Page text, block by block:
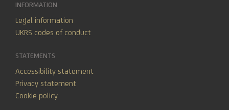
INFORMATION
Legal information
UKRS codes of conduct
STATEMENTS
Accessibility statement
Privacy statement
Cookie policy